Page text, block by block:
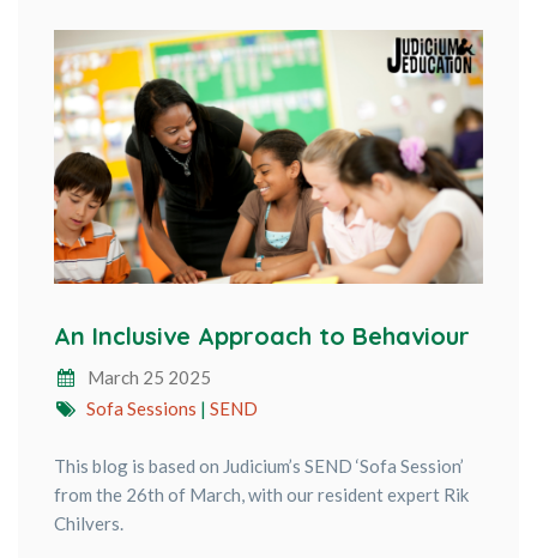
An Inclusive Approach to Behaviour
March 25 2025
Sofa Sessions |SEND
This blog is based on Judicium’s SEND ‘Sofa Session’
from the 26th of March, with our resident expert Rik
Chilvers.